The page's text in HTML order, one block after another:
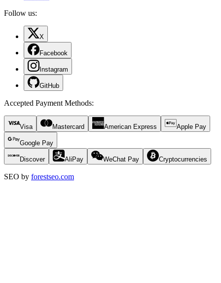
Follow us:
X
Facebook
Instagram
GitHub
Accepted Payment Methods:
Visa Mastercard American Express Apple Pay
Google Pay
Discover AliPay WeChat Pay Cryptocurrencies
SEO by forestseo.com